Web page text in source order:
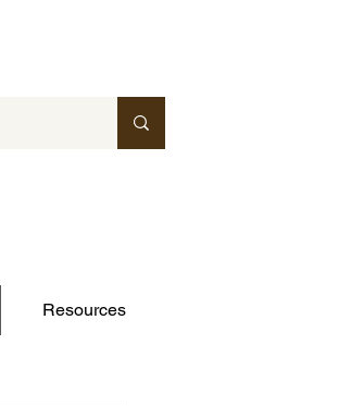
Resources